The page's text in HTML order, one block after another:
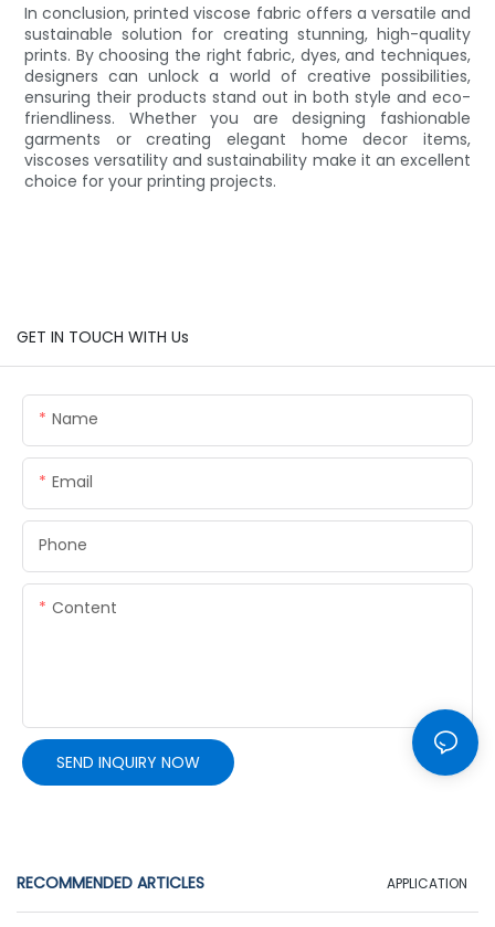
In conclusion, printed viscose fabric offers a versatile and
sustainable solution for creating stunning, high-quality
prints. By choosing the right fabric, dyes, and techniques,
designers can unlock a world of creative possibilities,
ensuring their products stand out in both style and eco-
friendliness. Whether you are designing fashionable
garments or creating elegant home decor items,
viscoses versatility and sustainability make it an excellent
choice for your printing projects.
GET IN TOUCH WITH Us
Name
Email
Phone
Content
SEND INQUIRY NOW
RECOMMENDED ARTICLES APPLICATION